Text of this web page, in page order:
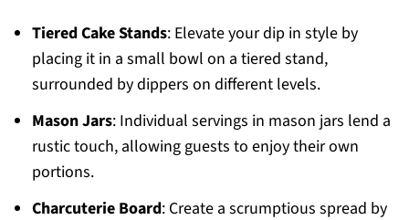
Tiered Cake Stands: Elevate your dip in style by
placing it in a small bowl on a tiered stand,
surrounded by dippers on different levels.
Mason Jars: Individual servings in mason jars lend a
rustic touch, allowing guests to enjoy their own
portions.
Charcuterie Board: Create a scrumptious spread by